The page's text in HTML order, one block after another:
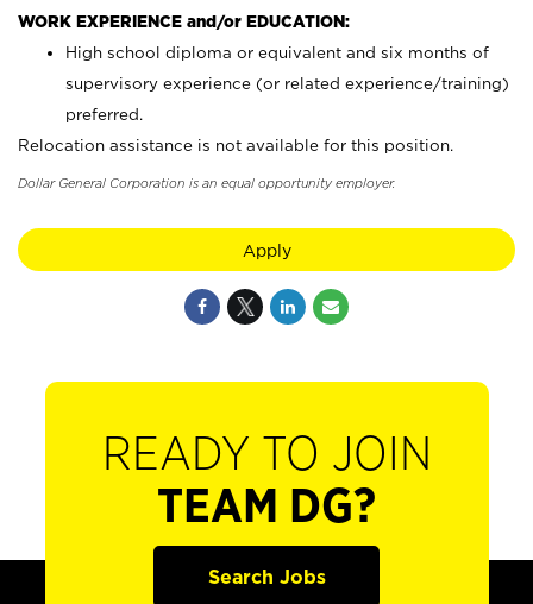
WORK EXPERIENCE and/or EDUCATION:
High school diploma or equivalent and six months of
supervisory experience (or related experience/training)
preferred.
Relocation assistance is not available for this position.
Dollar General Corporation is an equal opportunity employer.
Apply
READY TO JOIN
TEAM DG?
Search Jobs